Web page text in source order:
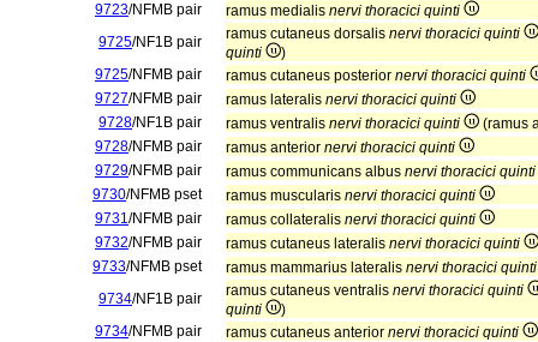
9723/NFMB pair ramus medialis nervi thoracici quinti
9725/NF1B pair ramus cutaneus dorsalis nervi thoracici quinti
quinti
)
9725/NFMB pair ramus cutaneus posterior nervi thoracici quinti
9727/NFMB pair ramus lateralis nervi thoracici quinti
9728/NF1B pair ramus ventralis nervi thoracici quinti
(ramus
9728/NFMB pair ramus anterior nervi thoracici quinti
9729/NFMB pair ramus communicans albus nervi thoracici quinti
9730/NFMB pset ramus muscularis nervi thoracici quinti
9731/NFMB pair ramus collateralis nervi thoracici quinti
9732/NFMB pair ramus cutaneus lateralis nervi thoracici quinti
9733/NFMB pset ramus mammarius lateralis nervi thoracici quinti
9734/NF1B pair ramus cutaneus ventralis nervi thoracici quinti
quinti
)
9734/NFMB pair ramus cutaneus anterior nervi thoracici quinti